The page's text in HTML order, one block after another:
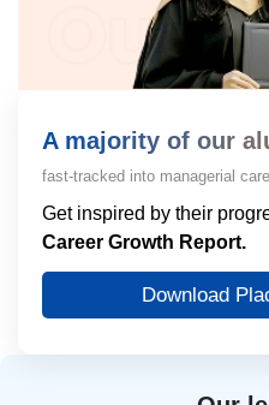
A majority of our
fast-tracked into managerial
Get inspired by their
Career Growth Report.
Download